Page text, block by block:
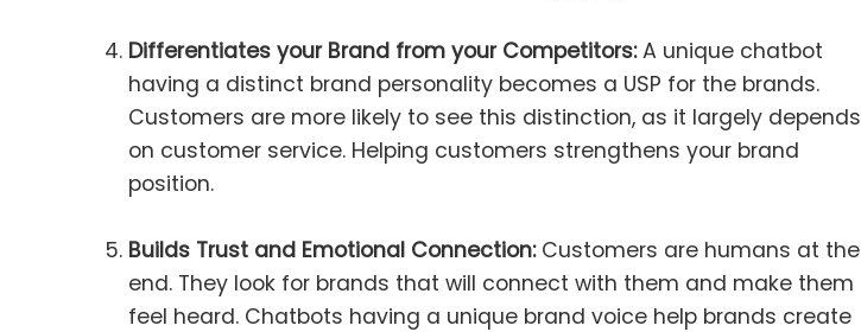
Differentiates your Brand from your Competitors:A unique chatbot
having a distinct brand personality becomes a USP for the brands.
Customers are more likely to see this distinction, as it largely depends
on customer service. Helping customers strengthens your brand
position.
Builds Trust and Emotional Connection:Customers are humans at the
end. They look for brands that will connect with them and make them
feel heard. Chatbots having a unique brand voice help brands create